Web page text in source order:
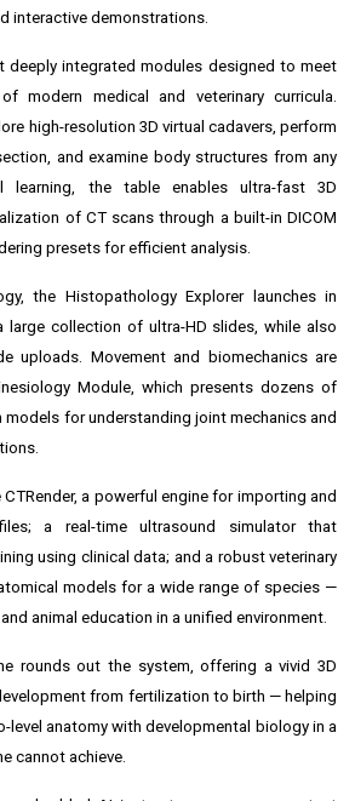
interactive demonstrations.
deeply integrated modules designed to meet
modern medical and veterinary curricula.
high-resolution 3D virtual cadavers, perform
and examine body structures from any
learning, the table enables ultra-fast 3D
of CT scans through a built-in DICOM
presets for efficient analysis.
the Histopathology Explorer launches in
large collection of ultra-HD slides, while also
uploads. Movement and biomechanics are
Module, which presents dozens of
models for understanding joint mechanics and
a powerful engine for importing and
a real-time ultrasound simulator that
using clinical data; and a robust veterinary
models for a wide range of species —
animal education in a unified environment.
rounds out the system, offering a vivid 3D
from fertilization to birth — helping
level anatomy with developmental biology in a
cannot achieve.